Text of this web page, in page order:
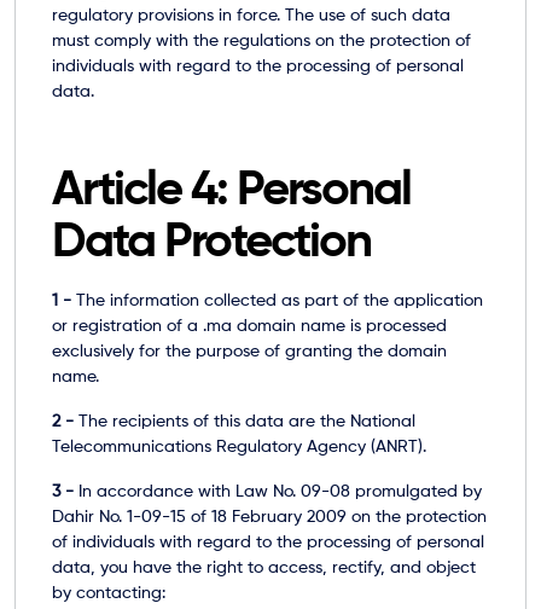
regulatory provisions in force. The use of such data
must comply with the regulations on the protection of
individuals with regard to the processing of personal
data.
Article 4: Personal
Data Protection
1 - The information collected as part of the application
or registration of a .ma domain name is processed
exclusively for the purpose of granting the domain
name.
2 - The recipients of this data are the National
Telecommunications Regulatory Agency (ANRT).
3 - In accordance with Law No. 09-08 promulgated by
Dahir No. 1-09-15 of 18 February 2009 on the protection
of individuals with regard to the processing of personal
data, you have the right to access, rectify, and object
by contacting: